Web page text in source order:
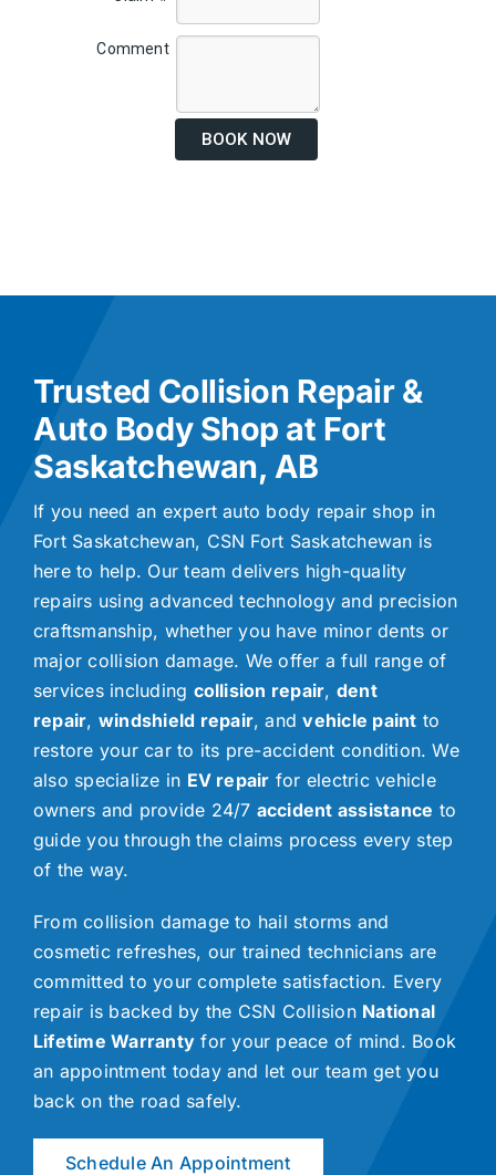
Comment
BOOK NOW
Trusted Collision Repair &
Auto Body Shop at Fort
Saskatchewan, AB
If you need an expert auto body repair shop in
Fort Saskatchewan, CSN Fort Saskatchewan is
here to help. Our team delivers high-quality
repairs using advanced technology and precision
craftsmanship, whether you have minor dents or
major collision damage. We offer a full range of
services including collision repair, dent
repair, windshield repair, andvehicle paint to
restore your car to its pre-accident condition. We
also specialize in EV repair for electric vehicle
owners and provide 24/7 accident assistance to
guide you through the claims process every step
of the way.
From collision damage to hail storms and
cosmetic refreshes, our trained technicians are
committed to your complete satisfaction. Every
repair is backed by the CSN Collision National
Lifetime Warranty for your peace of mind. Book
an appointment today and let our team get you
back on the road safely.
Schedule An Appointment